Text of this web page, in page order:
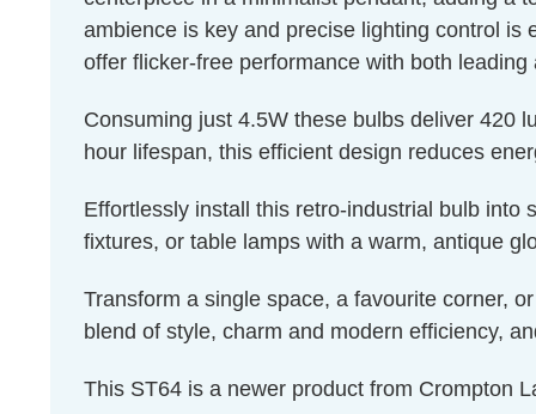
ambience is key and precise lighting control
offer flicker-free performance with both
Consuming just 4.5W these bulbs deliver 420
hour lifespan, this efficient design reduces
Effortlessly install this retro-industrial bulb into
fixtures, or table lamps with a warm, antique
Transform a single space, a favourite corner,
blend of style, charm and modern efficiency,
This ST64 is a newer product from Crompton